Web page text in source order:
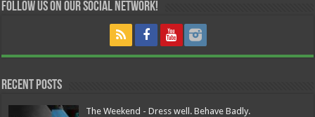
Follow us on our Social Network!
Recent Posts
The Weekend - Dress well. Behave Badly.